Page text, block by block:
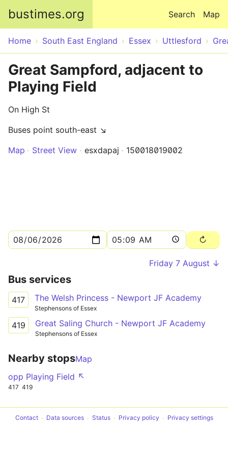
bustimes.org Map
Search
Home South East England Essex Uttlesford
Great Sampford, adjacent to
Playing Field
On High St
Buses point south-east ↘
Map
Street View esxdapaj 150018019002
Friday 7 August ↓
Bus services
417 The Welsh Princess - Newport JF Academy
Stephensons of Essex
419 Great Saling Church - Newport JF Academy
Stephensons of Essex
Nearby stopsMap
opp Playing Field ↖
417 419
Contact Data sources Status Privacy policy Privacy settings